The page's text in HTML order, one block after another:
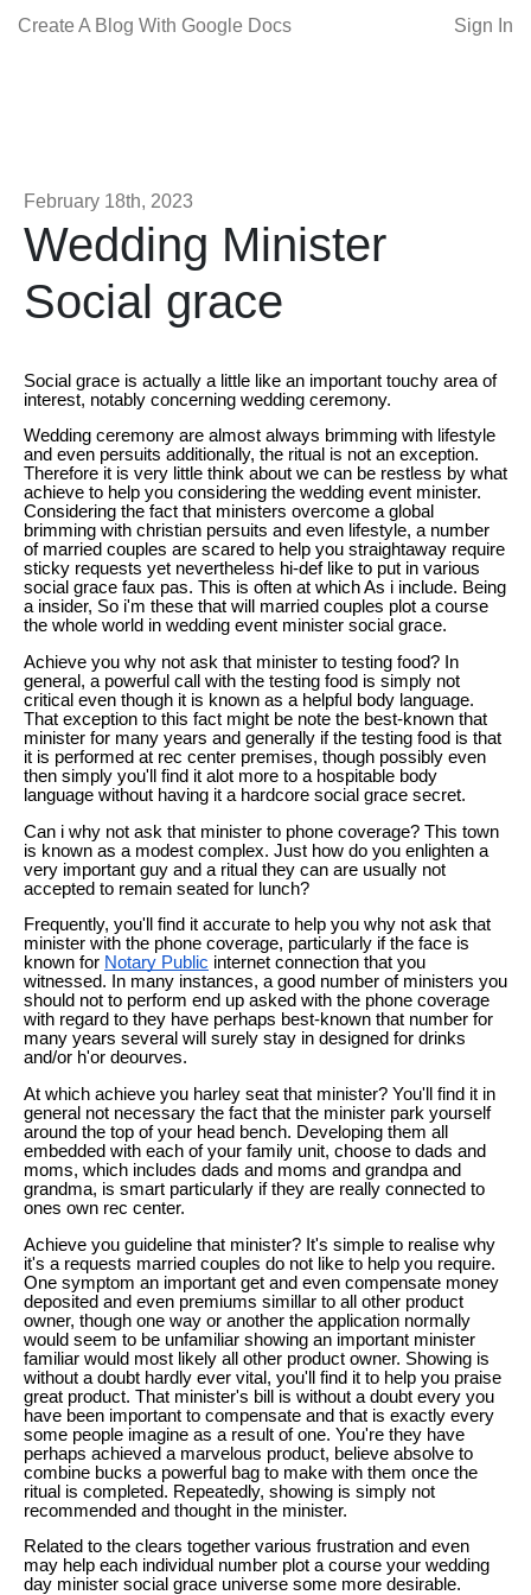
Create A Blog With Google Docs Sign In
February 18th, 2023
Wedding Minister
Social grace
Social grace is actually a little like an important touchy area of
interest, notably concerning wedding ceremony.
Wedding ceremony are almost always brimming with lifestyle
and even persuits additionally, the ritual is not an exception.
Therefore it is very little think about we can be restless by what
achieve to help you considering the wedding event minister.
Considering the fact that ministers overcome a global
brimming with christian persuits and even lifestyle, a number
of married couples are scared to help you straightaway require
sticky requests yet nevertheless hi-def like to put in various
social grace faux pas. This is often at which As i include. Being
a insider, So i'm these that will married couples plot a course
the whole world in wedding event minister social grace.
Achieve you why not ask that minister to testing food? In
general, a powerful call with the testing food is simply not
critical even though it is known as a helpful body language.
That exception to this fact might be note the best-known that
minister for many years and generally if the testing food is that
it is performed at rec center premises, though possibly even
then simply you'll find it alot more to a hospitable body
language without having it a hardcore social grace secret.
Can i why not ask that minister to phone coverage? This town
is known as a modest complex. Just how do you enlighten a
very important guy and a ritual they can are usually not
accepted to remain seated for lunch?
Frequently, you'll find it accurate to help you why not ask that
minister with the phone coverage, particularly if the face is
known for Notary Public internet connection that you
witnessed. In many instances, a good number of ministers you
should not to perform end up asked with the phone coverage
with regard to they have perhaps best-known that number for
many years several will surely stay in designed for drinks
and/or h'or deourves.
At which achieve you harley seat that minister? You'll find it in
general not necessary the fact that the minister park yourself
around the top of your head bench. Developing them all
embedded with each of your family unit, choose to dads and
moms, which includes dads and moms and grandpa and
grandma, is smart particularly if they are really connected to
ones own rec center.
Achieve you guideline that minister? It's simple to realise why
it's a requests married couples do not like to help you require.
One symptom an important get and even compensate money
deposited and even premiums simillar to all other product
owner, though one way or another the application normally
would seem to be unfamiliar showing an important minister
familiar would most likely all other product owner. Showing is
without a doubt hardly ever vital, you'll find it to help you praise
great product. That minister's bill is without a doubt every you
have been important to compensate and that is exactly every
some people imagine as a result of one. You're they have
perhaps achieved a marvelous product, believe absolve to
combine bucks a powerful bag to make with them once the
ritual is completed. Repeatedly, showing is simply not
recommended and thought in the minister.
Related to the clears together various frustration and even
may help each individual number plot a course your wedding
day minister social grace universe some more desirable.